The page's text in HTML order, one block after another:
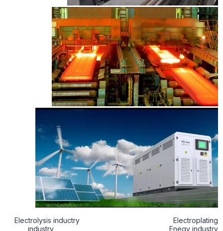
Electrolysis inductry Electroplating
industry Enegy industry